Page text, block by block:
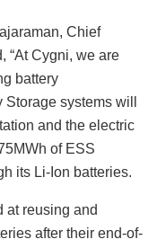
Chief
“At Cygni, we are
battery
systems will
and the electric
of ESS
its Li-Ion batteries.
at reusing and
after their end-of-